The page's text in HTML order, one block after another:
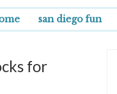
san diego fun
for